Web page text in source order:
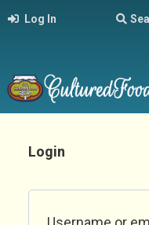
Log In
Login